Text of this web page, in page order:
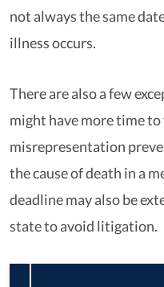
not always the same
illness occurs.
There are also a few
might have more time
misrepresentation
the cause of death in a
deadline may also be
state to avoid litigation.